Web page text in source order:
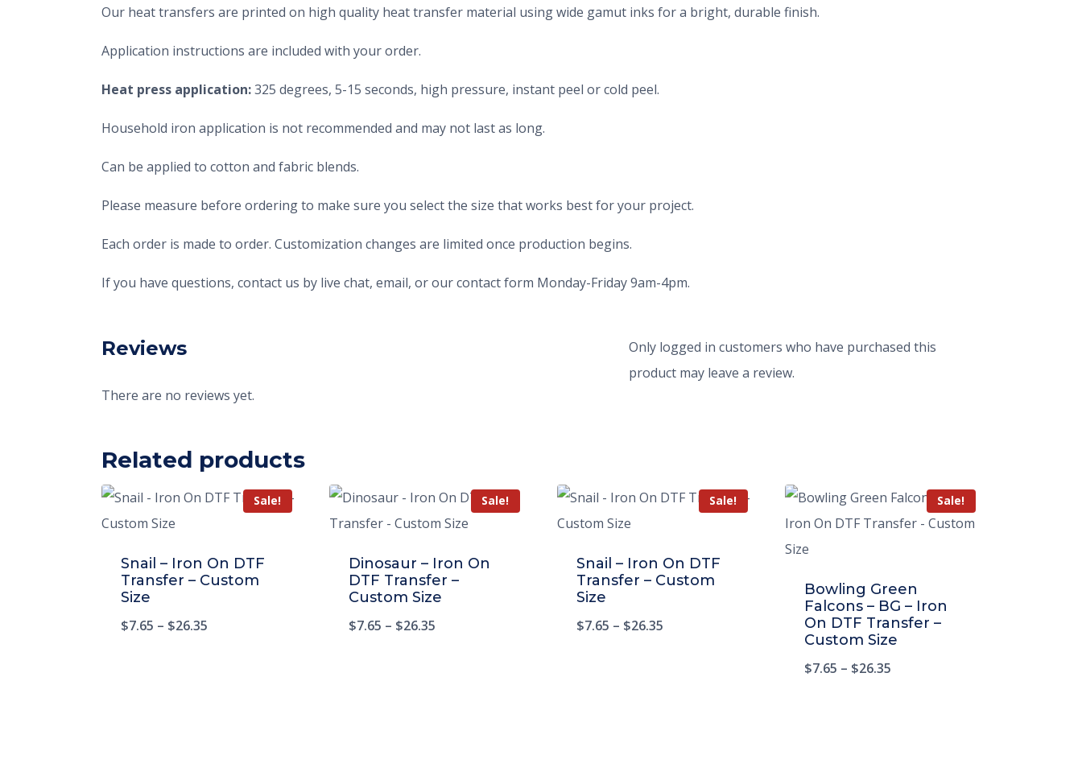
Our heat transfers are printed on high quality heat transfer material using wide gamut inks for a bright, durable finish.
Application instructions are included with your order.
Heat press application:325 degrees, 5-15 seconds, high pressure, instant peel or cold peel.
Household iron application is not recommended and may not last as long.
Can be applied to cotton and fabric blends.
Please measure before ordering to make sure you select the size that works best for your project.
Each order is made to order. Customization changes are limited once production begins.
If you have questions, contact us by live chat, email, or our contact form Monday-Friday 9am-4pm.
Reviews
There are no reviews yet.
Only logged in customers who have purchased this
product may leave a review.
Related products
Sale!
Snail – Iron On DTF
Transfer – Custom
Size
$7.65 – $26.35
Sale!
Dinosaur – Iron On
DTF Transfer –
Custom Size
$7.65 – $26.35
Sale!
Snail – Iron On DTF
Transfer – Custom
Size
$7.65 – $26.35
Sale!
Bowling Green
Falcons – BG – Iron
On DTF Transfer –
Custom Size
$7.65 – $26.35